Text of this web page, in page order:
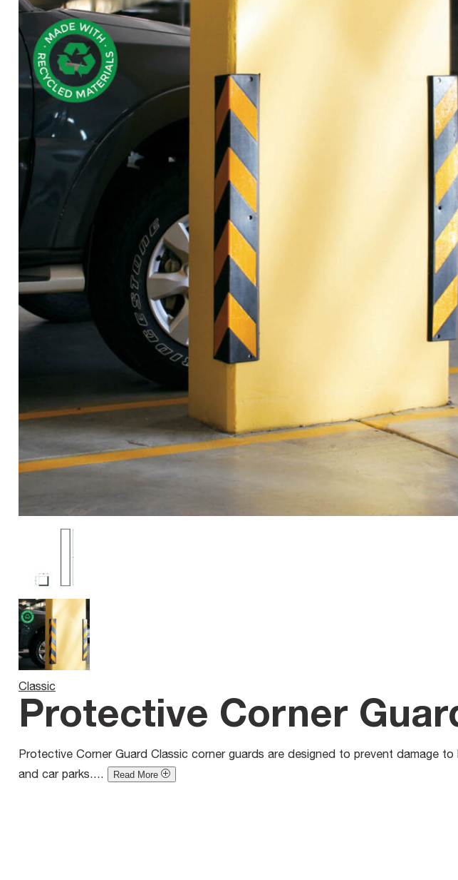
Classic
Protective Corner
Protective Corner Guard Classic corner guards are designed to prevent damage
and car parks....
Read More